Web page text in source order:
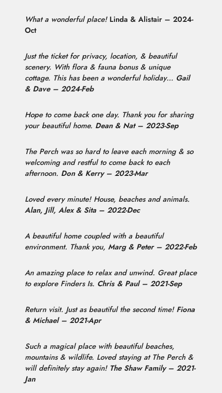
What a wonderful place! Linda & Alistair – 2024-
Oct
Just the ticket for privacy, location, & beautiful
scenery. With flora & fauna bonus & unique
cottage. This has been a wonderful holiday… Gail
& Dave – 2024-Feb
Hope to come back one day. Thank you for sharing
your beautiful home. Dean & Nat – 2023-Sep
The Perch was so hard to leave each morning & so
welcoming and restful to come back to each
afternoon. Don & Kerry – 2023-Mar
Loved every minute! House, beaches and animals.
Alan, Jill, Alex & Sita – 2022-Dec
A beautiful home coupled with a beautiful
environment. Thank you, Marg & Peter – 2022-Feb
An amazing place to relax and unwind. Great place
to explore Finders Is. Chris & Paul – 2021-Sep
Return visit. Just as beautiful the second time! Fiona
& Michael – 2021-Apr
Such a magical place with beautiful beaches,
mountains & wildlife. Loved staying at The Perch &
will definitely stay again! The Shaw Family – 2021-
Jan